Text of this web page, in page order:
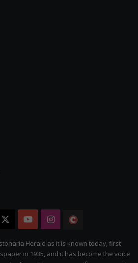
YouTubeInstagram
Citizen
Herald as it is known today, first
in 1935, and it has become the voice